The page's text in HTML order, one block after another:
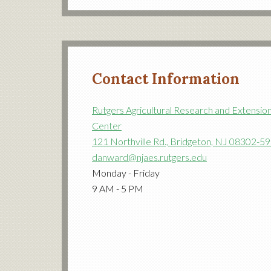
Contact Information
Rutgers Agricultural Research and
Center
121 Northville Rd., Bridgeton, NJ 08302-
danward@njaes.rutgers.edu
Monday - Friday
9 AM - 5 PM